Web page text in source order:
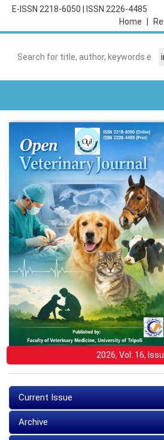
E-ISSN 2218-6050
ISSN 2226-4485
Home
2026, Vol: 16,
Current Issue
Archive